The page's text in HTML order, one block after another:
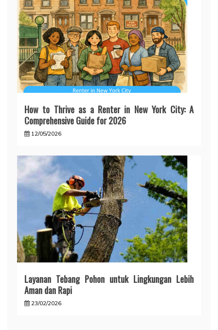
How to Thrive as a Renter in New York City: A
Comprehensive Guide for 2026
12/05/2026
Layanan Tebang Pohon untuk Lingkungan Lebih
Aman dan Rapi
23/02/2026